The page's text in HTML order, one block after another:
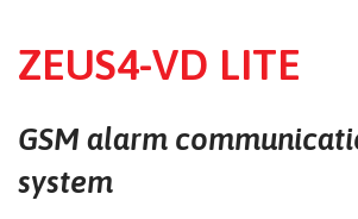
ZEUS4-VD LITE
GSM alarm
system